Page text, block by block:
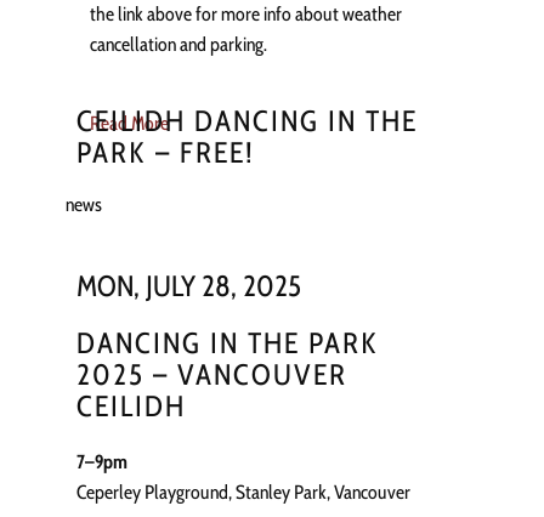
the link above for more info about weather
cancellation and parking.
Read More
CEILIDH DANCING IN THE
PARK – FREE!
news
MON, JULY 28, 2025
DANCING IN THE PARK
2025 – VANCOUVER
CEILIDH
7–9pm
Ceperley Playground, Stanley Park, Vancouver